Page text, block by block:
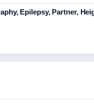
Epilepsy, Partner,